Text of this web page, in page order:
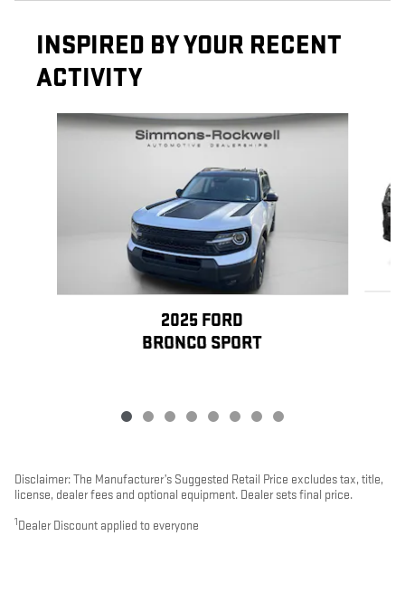
INSPIRED BY YOUR RECENT
ACTIVITY
Slide 1 of 8
2025 FORD
BRONCO SPORT
Disclaimer: The Manufacturer’s Suggested Retail Price excludes tax, title,
license, dealer fees and optional equipment. Dealer sets final price.
1 Dealer Discount applied to everyone